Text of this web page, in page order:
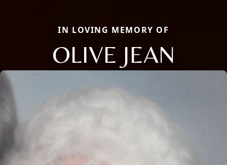
IN LOVING MEMORY OF
OLIVE JEAN